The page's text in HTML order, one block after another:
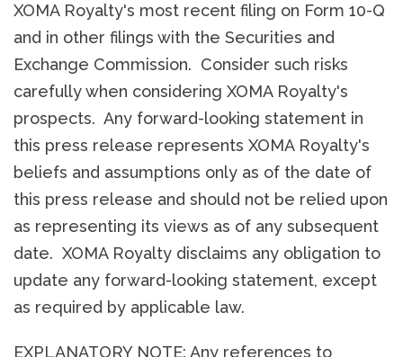
XOMA Royalty's most recent filing on Form 10-Q
and in other filings with the Securities and
Exchange Commission. Consider such risks
carefully when considering XOMA Royalty's
prospects. Any forward-looking statement in
this press release represents XOMA Royalty's
beliefs and assumptions only as of the date of
this press release and should not be relied upon
as representing its views as of any subsequent
date. XOMA Royalty disclaims any obligation to
update any forward-looking statement, except
as required by applicable law.
EXPLANATORY NOTE: Any references to